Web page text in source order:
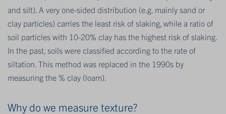
and silt). A very one-sided distribution (e.g. mainly sand or
clay particles) carries the least risk of slaking, while a ratio of
soil particles with 10-20% clay has the highest risk of slaking.
In the past, soils were classified according to the rate of
siltation. This method was replaced in the 1990s by
measuring the % clay (loam).
Why do we measure texture?